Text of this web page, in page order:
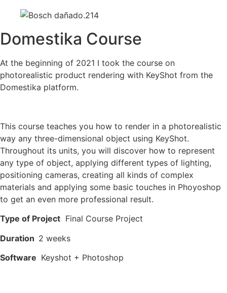
Domestika Course
At the beginning of 2021 I took the course on
photorealistic product rendering with KeyShot from the
Domestika platform.
This course teaches you how to render in a photorealistic
way any three-dimensional object using KeyShot.
Throughout its units, you will discover how to represent
any type of object, applying different types of lighting,
positioning cameras, creating all kinds of complex
materials and applying some basic touches in Phoyoshop
to get an even more professional result.
Type of Project Final Course Project
Duration 2 weeks
Software Keyshot + Photoshop